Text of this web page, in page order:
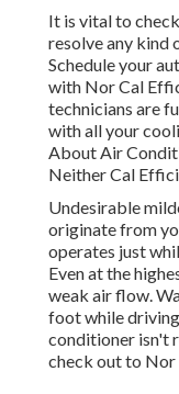
It is vital to
resolve any kind
Schedule your
with Nor Cal
technicians are
with all your
About Air
Neither Cal
Undesirable
originate from
operates just
Even at the
weak air flow.
foot while
conditioner isn't
check out to Nor